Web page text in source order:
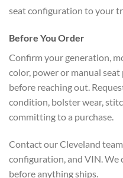
seat configuration to your
Before You Order
Confirm your generation,
color, power or manual
before reaching out.
condition, bolster wear,
committing to a purchase.
Contact our Cleveland
configuration, and VIN.
before anything ships.